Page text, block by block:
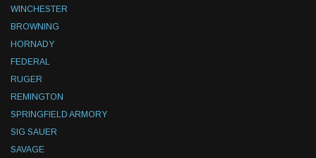
WINCHESTER
BROWNING
HORNADY
FEDERAL
RUGER
REMINGTON
SPRINGFIELD ARMORY
SIG SAUER
SAVAGE